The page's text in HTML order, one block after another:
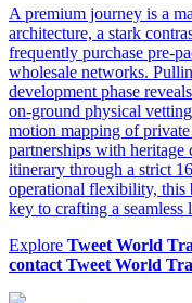
A premium journey is a
architecture, a stark
frequently purchase pre-
wholesale networks.
development phase
on-ground physical
motion mapping of
partnerships with heritage
itinerary through a strict
operational flexibility, this
key to crafting a seamless
Explore Tweet World
contact Tweet World